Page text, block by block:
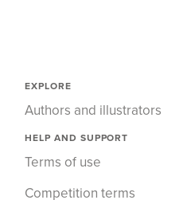
EXPLORE
Authors and illustrators
HELP AND SUPPORT
Terms of use
Competition terms